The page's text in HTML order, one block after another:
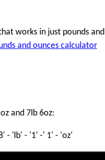
works in just pounds
and ounces calculator
and 7lb 6oz:
- 'lb' - '1' -' 1' - 'oz'